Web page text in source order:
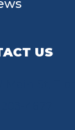
US